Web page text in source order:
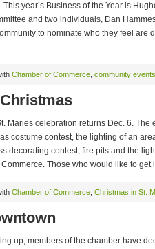
year’s Business of the Year is
and two individuals, Dan
to nominate who they feel are
Chamber of Commerce community events
Maries celebration returns Dec. 6.
costume contest, the lighting of an
decorating contest, fire pits and the
Those who would like to
Chamber of Commerce Christmas in St.
up, members of the chamber have